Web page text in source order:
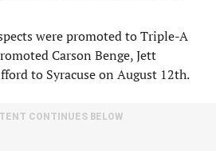
were promoted to Triple-A
Carson Benge, Jett
to Syracuse on August 12th.
CONTINUES BELOW